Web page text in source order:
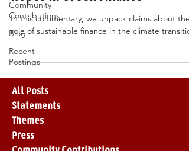
Community
Contributions
Blog
Recent
Postings
In this commentary, we unpack claims about the
role of sustainable finance in the climate
All Posts
Statements
Themes
Press